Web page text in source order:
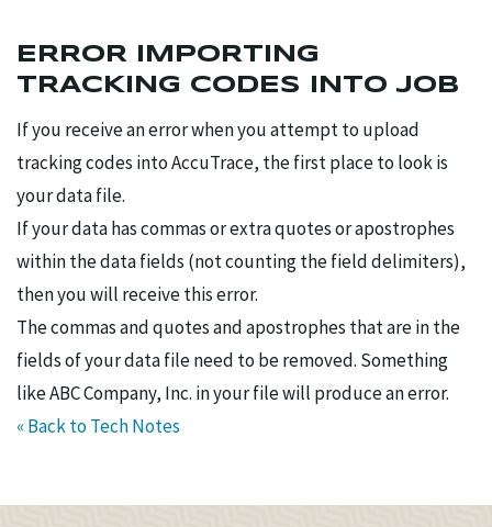
ERROR IMPORTING
TRACKING CODES INTO JOB
If you receive an error when you attempt to upload
tracking codes into AccuTrace, the first place to look is
your data file.
If your data has commas or extra quotes or apostrophes
within the data fields (not counting the field delimiters),
then you will receive this error.
The commas and quotes and apostrophes that are in the
fields of your data file need to be removed. Something
like ABC Company, Inc. in your file will produce an error.
« Back to Tech Notes